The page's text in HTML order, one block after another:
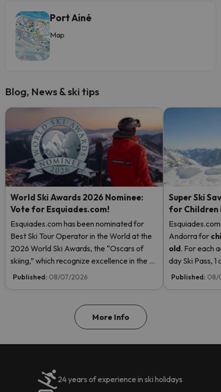
Port Ainé
Map
Blog, News & ski tips
World Ski Awards 2026 Nominee:
Vote for Esquiades.com!
Esquiades.com has been nominated for
Best Ski Tour Operator in the World at the
2026 World Ski Awards, the “Oscars of
skiing,” which recognize excellence in the ski
industry. Vote now and help us reach the
Published: 08/07/2026
Super Ski
for Children
Andorrafor
old. For each
day Ski Pass, 1
Pass! Read
Published: 08/
More Info
24 years of experience in ski holidays